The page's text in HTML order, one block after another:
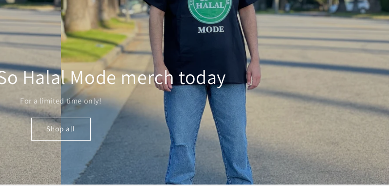
Halal Mode merch today
For a limited time only!
Shop all